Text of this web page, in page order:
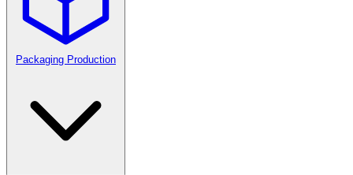
Packaging Production